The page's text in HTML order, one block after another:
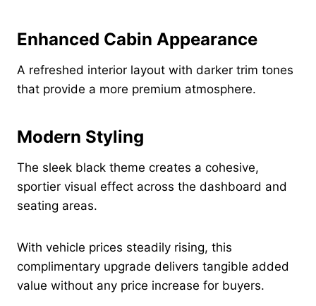
Enhanced Cabin Appearance
A refreshed interior layout with darker trim tones
that provide a more premium atmosphere.
Modern Styling
The sleek black theme creates a cohesive,
sportier visual effect across the dashboard and
seating areas.
With vehicle prices steadily rising, this
complimentary upgrade delivers tangible added
value without any price increase for buyers.